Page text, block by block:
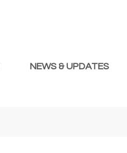
NEWS & UPDATES